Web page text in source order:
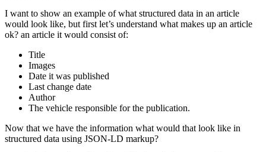
I want to show an example of what structured data in an article
would look like, but first let’s understand what makes up an article
ok? an article it would consist of:
Title
Images
Date it was published
Last change date
Author
The vehicle responsible for the publication.
Now that we have the information what would that look like in
structured data using JSON-LD markup?